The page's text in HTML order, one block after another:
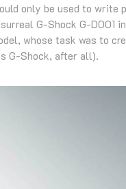
only be used to
G-Shock G-
whose task was to
G-Shock, after all).